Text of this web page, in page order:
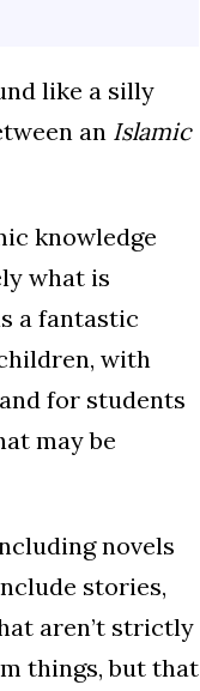
like a silly
an Islamic
knowledge
what is
a fantastic
with
for students
may be
novels
stories,
aren’t strictly
things, but that